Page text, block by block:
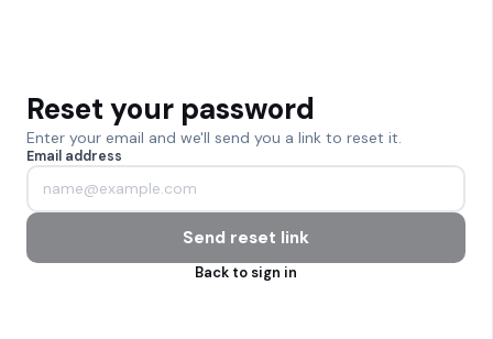
Reset your password
Enter your email and we'll send you a link to reset it.
Email address
Send reset link
Back to sign in